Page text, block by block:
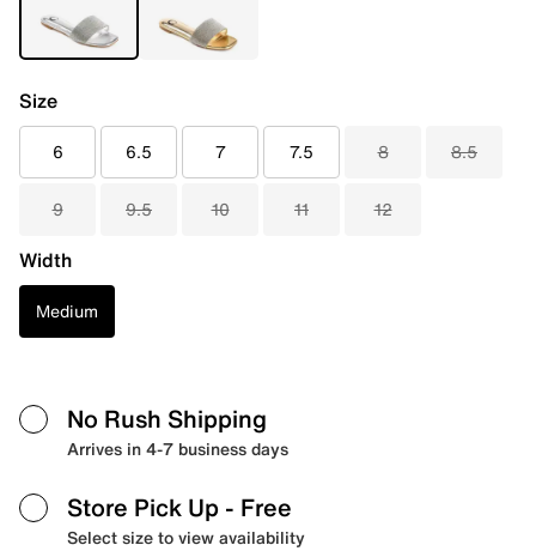
Size
6 6.5 7 7.5 8 8.5
9 9.5 10 11 12
Width
Medium
No Rush Shipping
Arrives in 4-7 business days
Store Pick Up - Free
Select size to view availability